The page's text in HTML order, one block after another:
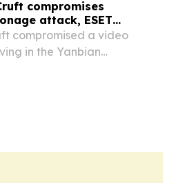
compromises
attack, ESET
compromised a video
in the Yanbian